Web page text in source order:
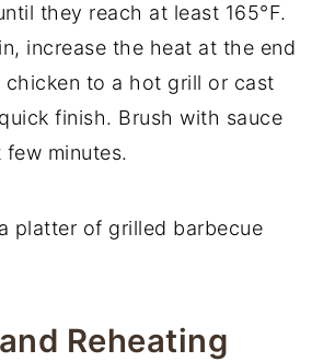
they reach at least 165°F.
increase the heat at the end
chicken to a hot grill or cast
finish. Brush with sauce
minutes.
Reheating